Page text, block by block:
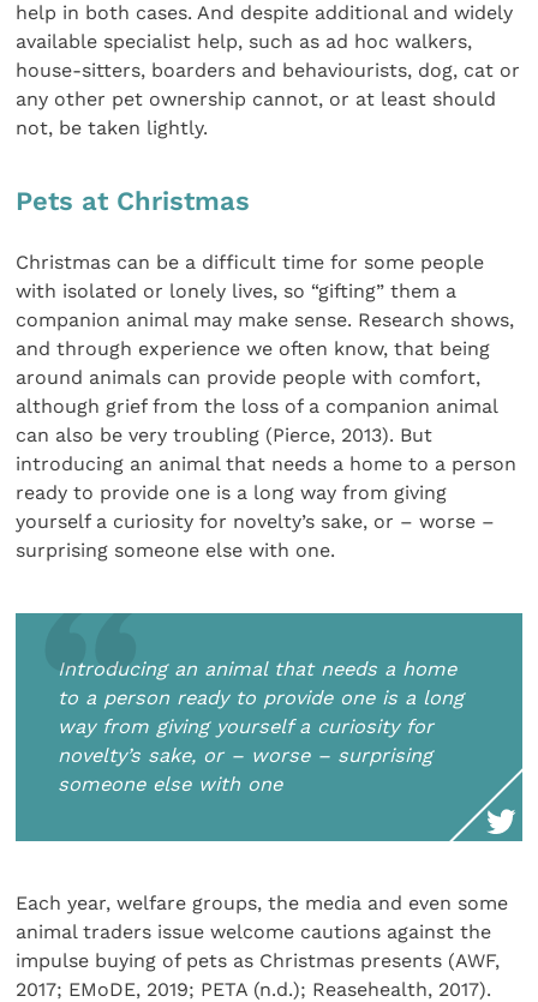
help in both cases. And despite additional and widely
available specialist help, such as ad hoc walkers,
house-sitters, boarders and behaviourists, dog, cat or
any other pet ownership cannot, or at least should
not, be taken lightly.
Pets at Christmas
Christmas can be a difficult time for some people
with isolated or lonely lives, so “gifting” them a
companion animal may make sense. Research shows,
and through experience we often know, that being
around animals can provide people with comfort,
although grief from the loss of a companion animal
can also be very troubling (Pierce, 2013). But
introducing an animal that needs a home to a person
ready to provide one is a long way from giving
yourself a curiosity for novelty’s sake, or – worse –
surprising someone else with one.
Introducing an animal that needs a home
to a person ready to provide one is a long
way from giving yourself a curiosity for
novelty’s sake, or – worse – surprising
someone else with one
Each year, welfare groups, the media and even some
animal traders issue welcome cautions against the
impulse buying of pets as Christmas presents (AWF,
2017; EMoDE, 2019; PETA (n.d.); Reasehealth, 2017).